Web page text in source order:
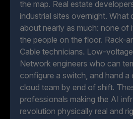
the map. Real estate
industrial sites overnight. What
about nearly as much: none of
the people on the floor. Rack-
Cable technicians. Low-
Network engineers who can
configure a switch, and hand a
cloud team by end of shift.
professionals making the AI
revolution physically real and